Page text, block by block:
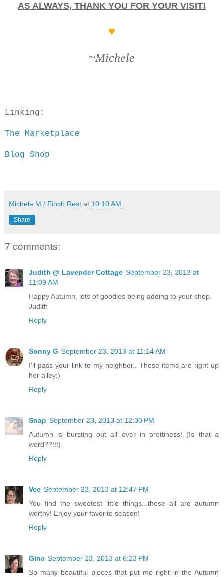
AS ALWAYS, THANK YOU FOR YOUR VISIT!
♥
~Michele
Linking:
The Marketplace
Blog Shop
Michele M./ Finch Rest at 10:10 AM
Share
7 comments:
Judith @ Lavender Cottage September 23, 2013 at
11:09 AM
Happy Autumn, lots of goodies being adding to your shop.
Judith
Reply
Sonny G September 23, 2013 at 11:14 AM
I'll pass your link to my neighbor.. These items are right up
her alley:)
Reply
Snap September 23, 2013 at 12:30 PM
Autumn is bursting out all over in prettiness! (Is that a
word??!!!)
Reply
Vee September 23, 2013 at 12:47 PM
You find the sweetest little things...these all are autumn
worthy! Enjoy your favorite season!
Reply
Gina September 23, 2013 at 6:23 PM
So many beautiful pieces that put me right in the Autumn